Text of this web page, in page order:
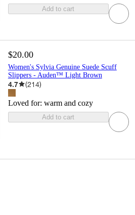
Add to cart
$20.00
Women's Sylvia Genuine Suede Scuff
Slippers - Auden™ Light Brown
4.7 (214)
Loved for: warm and cozy
Add to cart